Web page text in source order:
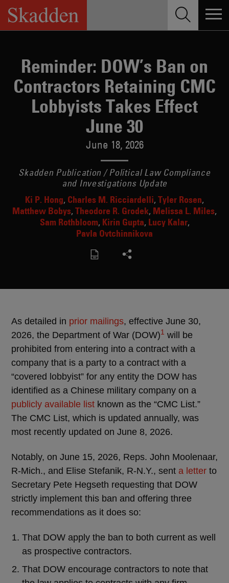
Skip
content
Reminder: DOW’s Ban on
Contractors Retaining CMC
Lobbyists Takes Effect
June 30
June 18, 2026
Skadden Publication / Political Law Compliance
and Investigations Update
Ki P. Hong Charles M. Ricciardelli Tyler Rosen
Matthew Bobys Theodore R. Grodek Melissa L. Miles
Sam Rothbloom Kirin Gupta Lucy Kalar
Pavla Ovtchinnikova
As detailed in prior mailings, effective June 30,
2026, the Department of War (DOW)1 will be
prohibited from entering into a contract with a
company that is a party to a contract with a
“covered lobbyist” for any entity the DOW has
identified as a Chinese military company on a
publicly available list known as the “CMC List.”
The CMC List, which is updated annually, was
most recently updated on June 8, 2026.
Notably, on June 15, 2026, Reps. John Moolenaar,
R-Mich., and Elise Stefanik, R-N.Y., sent a letter to
Secretary Pete Hegseth requesting that DOW
strictly implement this ban and offering three
recommendations as it does so:
That DOW apply the ban to both current as well
as prospective contractors.
That DOW encourage contractors to note that